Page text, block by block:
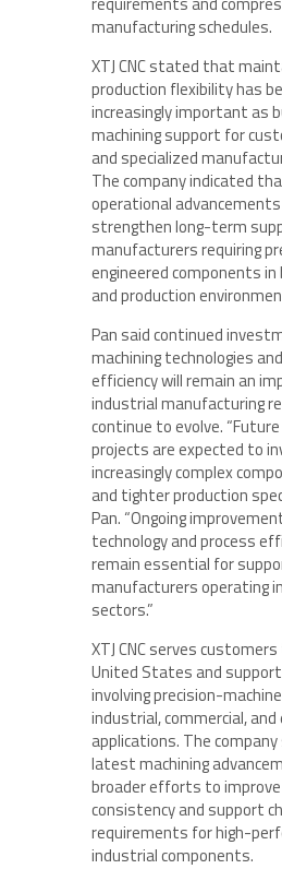
manufacturing schedules.
XTJ CNC stated that
production flexibility has
increasingly important as
machining support for
and specialized
The company indicated
operational
strengthen long-term
manufacturers requiring
engineered components
and production
Pan said continued
machining technologies
efficiency will remain an
industrial manufacturing
continue to evolve.
projects are expected to
increasingly complex
and tighter production
Pan. “Ongoing
technology and process
remain essential for
manufacturers operating
sectors.”
XTJ CNC serves
United States and
involving precision-
industrial, commercial, and
applications. The
latest machining
broader efforts to
consistency and support
requirements for high-
industrial components.